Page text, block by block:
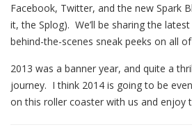
Facebook, Twitter, and the new Spark
it, the Splog). We’ll be sharing the
behind-the-scenes sneak peeks on all
2013 was a banner year, and quite a
journey. I think 2014 is going to be
on this roller coaster with us and enjoy